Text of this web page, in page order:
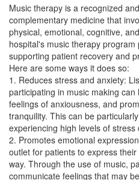
Music therapy is a recognized
complementary medicine that
physical, emotional, cognitive,
hospital's music therapy
supporting patient recovery and
Here are some ways it does so:
1. Reduces stress and anxiety:
participating in music making
feelings of anxiousness, and
tranquility. This can be
experiencing high levels of
2. Promotes emotional
outlet for patients to express
way. Through the use of music,
communicate feelings that may